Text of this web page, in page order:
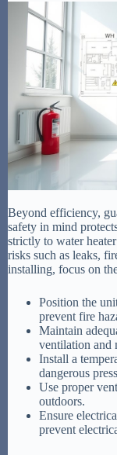
Beyond efficiency,
safety in mind
strictly to water
risks such as leaks,
installing, focus on
Position the
prevent fire
Maintain
ventilation and
Install a
dangerous
Use proper
outdoors.
Ensure
prevent